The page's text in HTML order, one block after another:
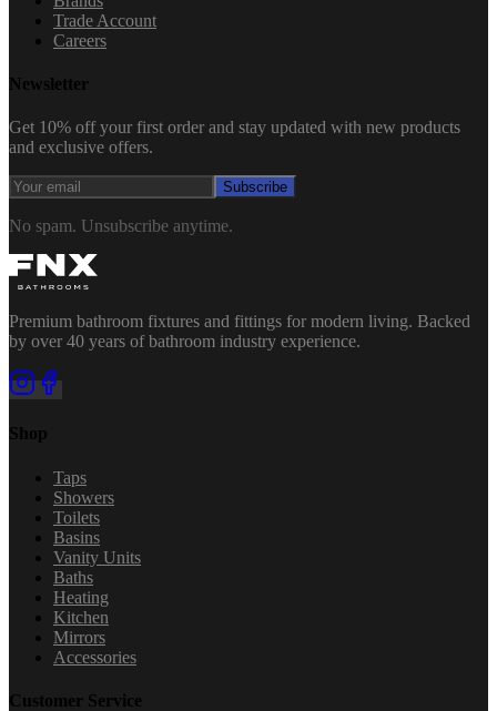
Trade Account
Careers
Newsletter
Get 10% off your first order and stay updated with new products
and exclusive offers.
Subscribe
No spam. Unsubscribe anytime.
Premium bathroom fixtures and fittings for modern living. Backed
by over 40 years of bathroom industry experience.
Shop
Taps
Showers
Toilets
Basins
Vanity Units
Baths
Heating
Kitchen
Mirrors
Accessories
Customer Service